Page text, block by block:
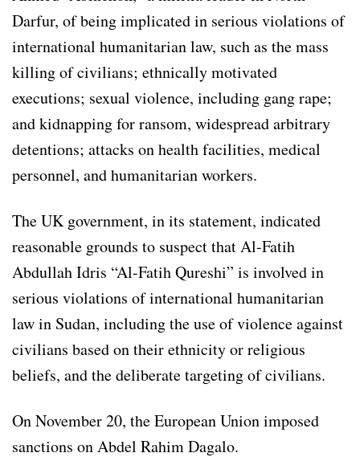
Darfur, of being implicated in serious violations of
international humanitarian law, such as the mass
killing of civilians; ethnically motivated
executions; sexual violence, including gang rape;
and kidnapping for ransom, widespread arbitrary
detentions; attacks on health facilities, medical
personnel, and humanitarian workers.
The UK government, in its statement, indicated
reasonable grounds to suspect that Al-Fatih
Abdullah Idris “Al-Fatih Qureshi” is involved in
serious violations of international humanitarian
law in Sudan, including the use of violence against
civilians based on their ethnicity or religious
beliefs, and the deliberate targeting of civilians.
On November 20, the European Union imposed
sanctions on Abdel Rahim Dagalo.